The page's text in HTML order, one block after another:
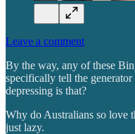
Leave a comment
By the way, any of these
specifically tell the
depressing is that?
Why do Australians so love
just lazy.